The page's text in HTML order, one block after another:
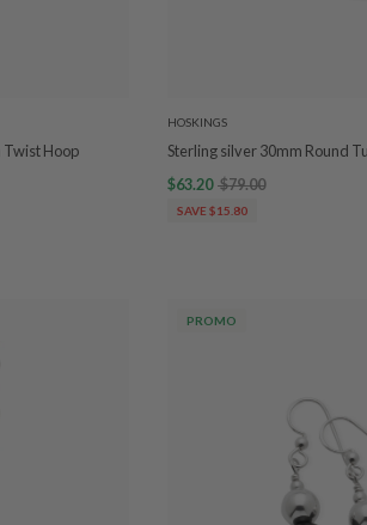
Twist Hoop
HOSKINGS
Sterling silver 30mm Round
$63.20 $79.00
SAVE $15.80
PROMO